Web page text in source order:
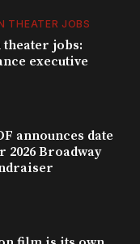
THEATER JOBS
jobs:
executive
announces date
2026 Broadway